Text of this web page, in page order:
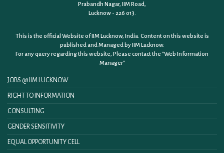
Prabandh Nagar, IIM Road,
Lucknow - 226 013.
This is the official Website of IIM Lucknow, India. Content on this website is
published and Managed by IIM Lucknow.
For any query regarding this website, Please contact the "Web Information
Manager"
JOBS @ IIM LUCKNOW
RIGHT TO INFORMATION
CONSULTING
GENDER SENSITIVITY
EQUAL OPPORTUNITY CELL